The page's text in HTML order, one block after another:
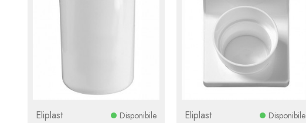
Eliplast Disponibile Eliplast Disponibile